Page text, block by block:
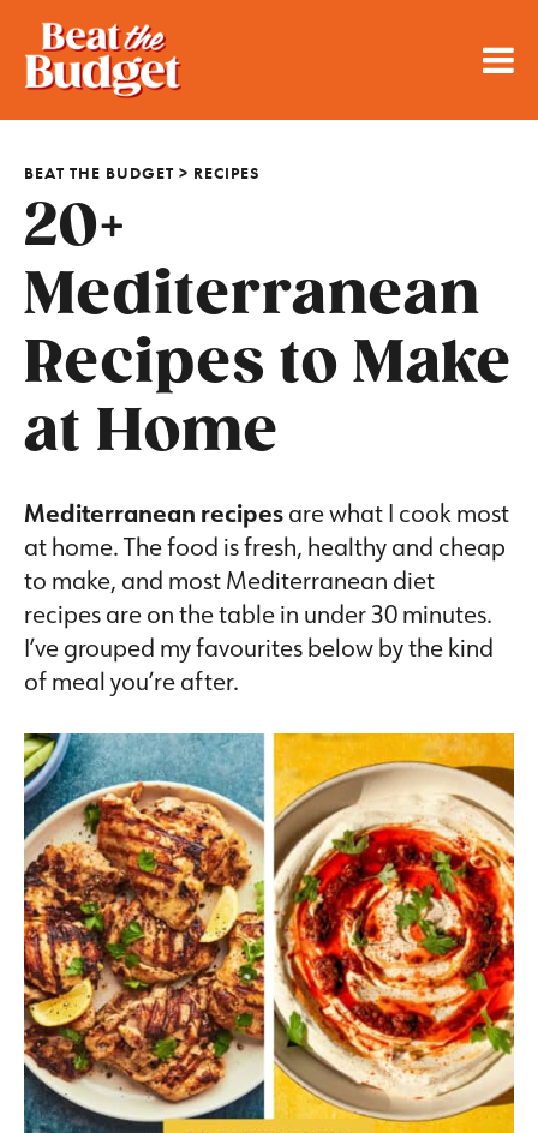
BEAT THE BUDGET > RECIPES
20+
Mediterranean
Recipes to Make
at Home
Mediterranean recipesare what I cook most
at home. The food is fresh, healthy and cheap
to make, and most Mediterranean diet
recipes are on the table in under 30 minutes.
I’ve grouped my favourites below by the kind
of meal you’re after.